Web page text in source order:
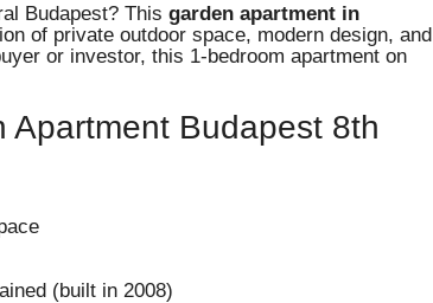
Budapest? This garden apartment in
of private outdoor space, modern design, and
or investor, this 1-bedroom apartment on
Apartment Budapest 8th
(built in 2008)